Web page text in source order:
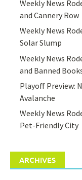
Weekly News
and Cannery Row
Weekly News
Solar Slump
Weekly News
and Banned
Playoff Preview:
Avalanche
Weekly News
Pet-Friendly City
ARCHIVES